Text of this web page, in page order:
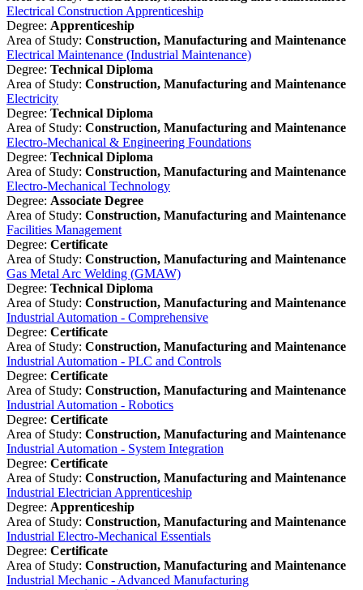
Electrical Construction Apprenticeship
Degree: Apprenticeship
Area of Study: Construction, Manufacturing and Maintenance
Electrical Maintenance (Industrial Maintenance)
Degree: Technical Diploma
Area of Study: Construction, Manufacturing and Maintenance
Electricity
Degree: Technical Diploma
Area of Study: Construction, Manufacturing and Maintenance
Electro-Mechanical & Engineering Foundations
Degree: Technical Diploma
Area of Study: Construction, Manufacturing and Maintenance
Electro-Mechanical Technology
Degree: Associate Degree
Area of Study: Construction, Manufacturing and Maintenance
Facilities Management
Degree: Certificate
Area of Study: Construction, Manufacturing and Maintenance
Gas Metal Arc Welding (GMAW)
Degree: Technical Diploma
Area of Study: Construction, Manufacturing and Maintenance
Industrial Automation - Comprehensive
Degree: Certificate
Area of Study: Construction, Manufacturing and Maintenance
Industrial Automation - PLC and Controls
Degree: Certificate
Area of Study: Construction, Manufacturing and Maintenance
Industrial Automation - Robotics
Degree: Certificate
Area of Study: Construction, Manufacturing and Maintenance
Industrial Automation - System Integration
Degree: Certificate
Area of Study: Construction, Manufacturing and Maintenance
Industrial Electrician Apprenticeship
Degree: Apprenticeship
Area of Study: Construction, Manufacturing and Maintenance
Industrial Electro-Mechanical Essentials
Degree: Certificate
Area of Study: Construction, Manufacturing and Maintenance
Industrial Mechanic - Advanced Manufacturing